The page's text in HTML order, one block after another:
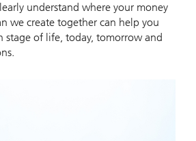
understand where your money
we create together can help you
stage of life, today, tomorrow and